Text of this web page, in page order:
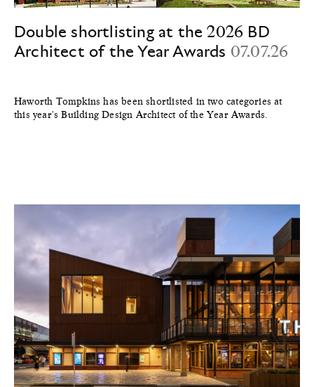
Double shortlisting at the 2026 BD
Architect of the Year Awards 07.07.26
Haworth Tompkins has been shortlisted in two categories at
this year's Building Design Architect of the Year Awards.